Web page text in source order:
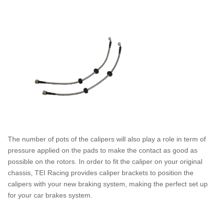
The number of pots of the calipers will also play a role in term of
pressure applied on the pads to make the contact as good as
possible on the rotors. In order to fit the caliper on your original
chassis, TEI Racing provides caliper brackets to position the
calipers with your new braking system, making the perfect set up
for your car brakes system.